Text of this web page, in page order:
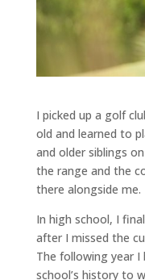
I picked up a golf
old and learned to
and older siblings
the range and the
there alongside me.
In high school, I
after I missed the
The following year
school’s history to